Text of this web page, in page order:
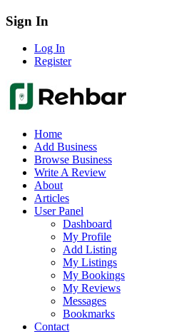
Sign In
Log In
Register
Home
Add Business
Browse Business
Write A Review
About
Articles
User Panel
Dashboard
My Profile
Add Listing
My Listings
My Bookings
My Reviews
Messages
Bookmarks
Contact